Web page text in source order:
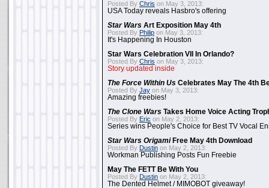
Posted By Chris on May 3, 2013:
USA Today reveals Hasbro's offering
Star Wars Art Exposition May 4th
Posted By Philip on May 3, 2013:
It's Happening In Houston
Star Wars Celebration VII In Orlando?
Posted By Chris on May 3, 2013:
Story updated inside
The Force Within Us Celebrates May The 4th
Posted By Jay on May 3, 2013:
Amazing freebies!
The Clone Wars Takes Home Voice Acting
Posted By Eric on May 2, 2013:
Series wins People's Choice for Best TV Vocal
Star Wars OrigamiFree May 4th Download
Posted By Dustin on May 2, 2013:
Workman Publishing Posts Fun Freebie
May The FETT Be With You
Posted By Dustin on May 2, 2013:
The Dented Helmet / MIMOBOT giveaway!